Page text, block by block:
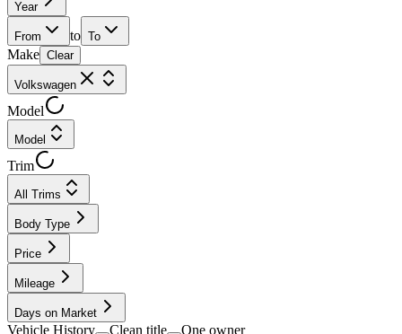
Year
From to To
Make Clear
Volkswagen
Model
Model
Trim
All Trims
Body Type
Price
Mileage
Days on Market
Vehicle History Clean title One owner